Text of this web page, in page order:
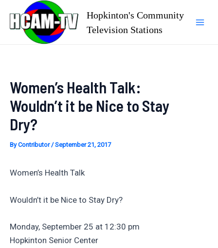
content
Hopkinton's Community
Television Stations
Women’s Health Talk:
Wouldn’t it be Nice to Stay
Dry?
ByContributor/September 21, 2017
Women’s Health Talk
Wouldn’t it be Nice to Stay Dry?
Monday, September 25 at 12:30 pm
Hopkinton Senior Center